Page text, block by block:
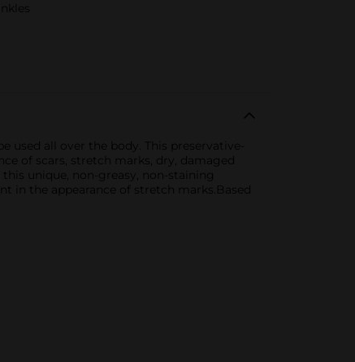
all over the body. This preservative-
of scars, stretch marks, dry, damaged
unique, non-greasy, non-staining
in the appearance of stretch marks.Based